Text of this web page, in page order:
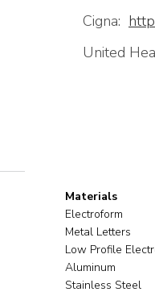
Cigna:
United
Materials
Electroform
Metal Letters
Low Profile
Aluminum
Stainless Steel